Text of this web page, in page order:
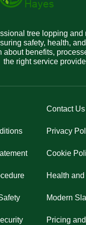
tree lopping and
safety, health,
about benefits,
the right service
Contact Us
Privacy
Cookie
Health
Modern
Pricing